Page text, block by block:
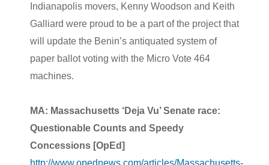
Indianapolis movers, Kenny Woodson and Keith
Galliard were proud to be a part of the project that
will update the Benin’s antiquated system of
paper ballot voting with the Micro Vote 464
machines.
MA: Massachusetts ‘Deja Vu’ Senate race:
Questionable Counts and Speedy
Concessions [OpEd]
http://www.opednews.com/articles/Massachusetts-